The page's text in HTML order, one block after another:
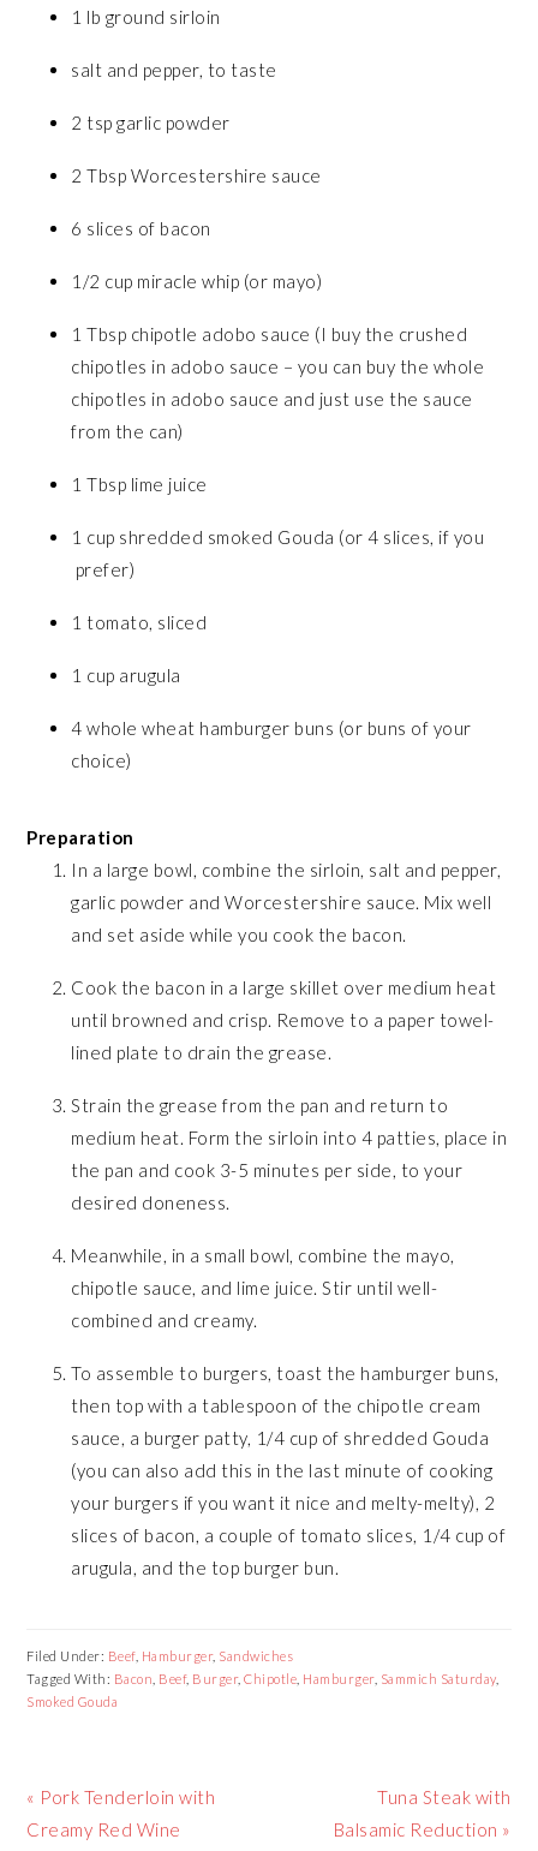
1 lb ground sirloin
salt and pepper, to taste
2 tsp garlic powder
2 Tbsp Worcestershire sauce
6 slices of bacon
1/2 cup miracle whip (or mayo)
1 Tbsp chipotle adobo sauce (I buy the crushed
chipotles in adobo sauce – you can buy the whole
chipotles in adobo sauce and just use the sauce
from the can)
1 Tbsp lime juice
1 cup shredded smoked Gouda (or 4 slices, if you
prefer)
1 tomato, sliced
1 cup arugula
4 whole wheat hamburger buns (or buns of your
choice)
Preparation
In a large bowl, combine the sirloin, salt and pepper,
garlic powder and Worcestershire sauce. Mix well
and set aside while you cook the bacon.
Cook the bacon in a large skillet over medium heat
until browned and crisp. Remove to a paper towel-
lined plate to drain the grease.
Strain the grease from the pan and return to
medium heat. Form the sirloin into 4 patties, place in
the pan and cook 3-5 minutes per side, to your
desired doneness.
Meanwhile, in a small bowl, combine the mayo,
chipotle sauce, and lime juice. Stir until well-
combined and creamy.
To assemble to burgers, toast the hamburger buns,
then top with a tablespoon of the chipotle cream
sauce, a burger patty, 1/4 cup of shredded Gouda
(you can also add this in the last minute of cooking
your burgers if you want it nice and melty-melty), 2
slices of bacon, a couple of tomato slices, 1/4 cup of
arugula, and the top burger bun.
Filed Under: Beef, Hamburger, Sandwiches
Tagged With: Bacon Beef, Burger,Chipotle Hamburger, Sammich Saturday,
Smoked Gouda
Previous
Post:
« Pork Tenderloin with
Creamy Red Wine
Next
Post:
Tuna Steak with
Balsamic Reduction »